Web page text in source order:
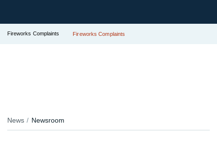
Fireworks Complaints Fireworks Complaints
News Newsroom